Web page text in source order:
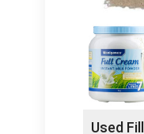
Used